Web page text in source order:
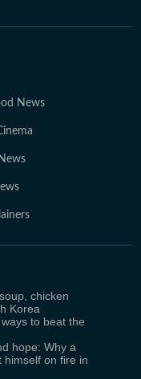
News
chicken
Korea
to beat the
hope: Why a
himself on fire in